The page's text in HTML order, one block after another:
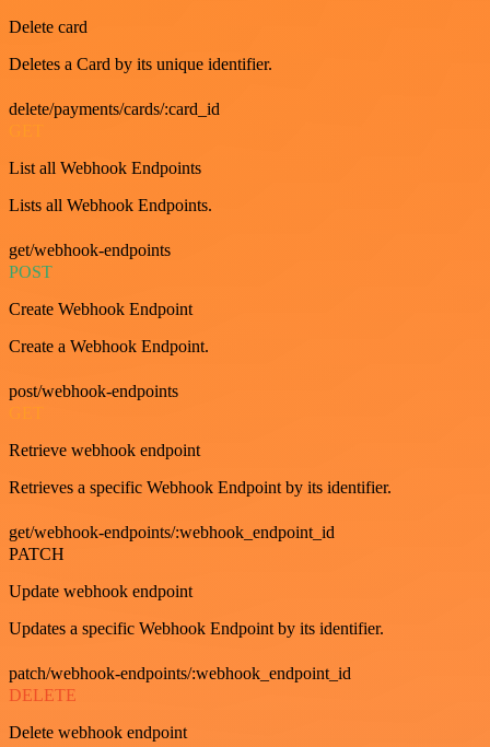
Delete card
Deletes a Card by its unique identifier.
delete/payments/cards/:card_id
List all Webhook Endpoints
Lists all Webhook Endpoints.
get/webhook-endpoints
POST
Create Webhook Endpoint
Create a Webhook Endpoint.
post/webhook-endpoints
Retrieve webhook endpoint
Retrieves a specific Webhook Endpoint by its identifier.
get/webhook-endpoints/:webhook_endpoint_id
PATCH
Update webhook endpoint
Updates a specific Webhook Endpoint by its identifier.
patch/webhook-endpoints/:webhook_endpoint_id
DELETE
Delete webhook endpoint